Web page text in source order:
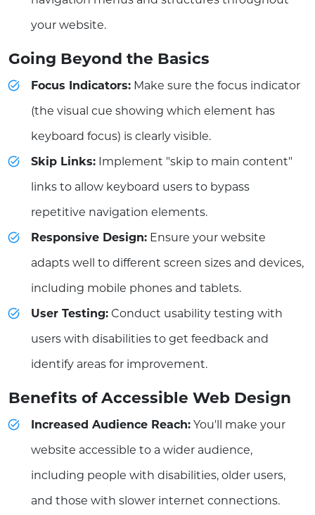
your website.
Going Beyond the Basics
Focus Indicators: Make sure the focus indicator
(the visual cue showing which element has
keyboard focus) is clearly visible.
Skip Links: Implement "skip to main content"
links to allow keyboard users to bypass
repetitive navigation elements.
Responsive Design: Ensure your website
adapts well to different screen sizes and devices,
including mobile phones and tablets.
User Testing: Conduct usability testing with
users with disabilities to get feedback and
identify areas for improvement.
Benefits of Accessible Web Design
Increased Audience Reach: You'll make your
website accessible to a wider audience,
including people with disabilities, older users,
and those with slower internet connections.